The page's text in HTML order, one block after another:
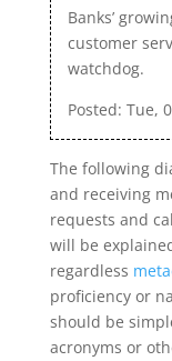
Banks’
customer
watchdog.
Posted: Tue,
The following
and receiving
requests and
will be
regardless
proficiency or
should be
acronyms or